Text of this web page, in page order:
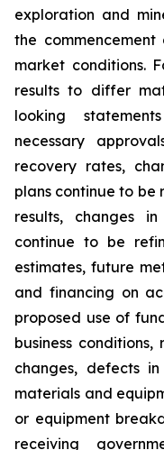
exploration and
the
market conditions.
results to differ
looking
necessary
recovery rates,
plans continue to be
results, changes
continue to be
estimates, future
and financing on
proposed use of
business
changes, defects
materials and
or equipment
receiving